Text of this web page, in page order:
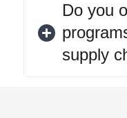
Do you
supply